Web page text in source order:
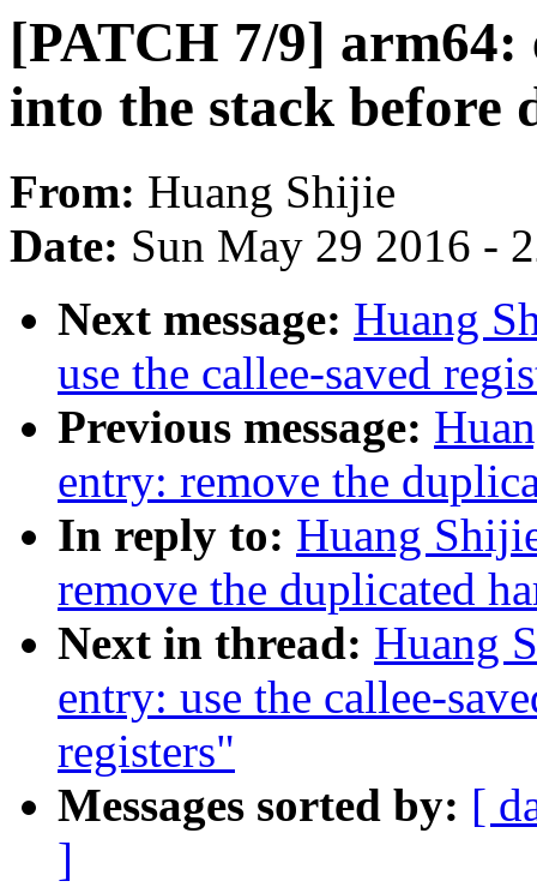
[PATCH 7/9] arm64:
into the stack
From: Huang Shijie
Date: Sun May 29 2016 -
Next message: Huang
use the callee-saved
Previous message:
entry: remove the
In reply to: Huang
remove the duplicated
Next in thread: Huang
entry: use the callee-
registers"
Messages sorted by: [
]